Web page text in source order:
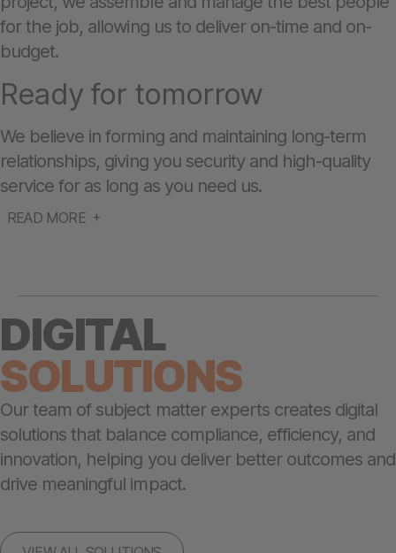
for the job, allowing us to deliver on-time and on-
budget.
Ready for tomorrow
We believe in forming and maintaining long-term
relationships, giving you security and high-quality
service for as long as you need us.
READ MORE
DIGITAL
SOLUTIONS
Our team of subject matter experts creates digital
solutions that balance compliance, efficiency, and
innovation, helping you deliver better outcomes and
drive meaningful impact.